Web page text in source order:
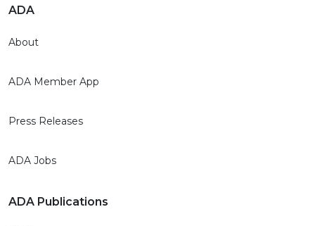
ADA
About
ADA Member App
Press Releases
ADA Jobs
ADA Publications